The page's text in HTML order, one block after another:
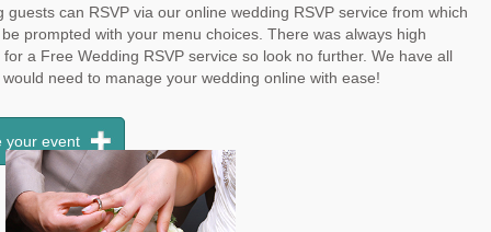
guests can RSVP via our online wedding RSVP service from which
prompted with your menu choices. There was always high
a Free Wedding RSVP service so look no further. We have all
need to manage your wedding online with ease!
your event